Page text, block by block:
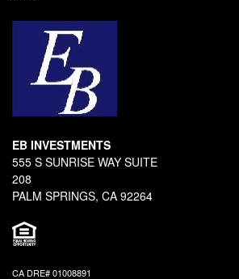
EB INVESTMENTS
555 S SUNRISE WAY SUITE
208
PALM SPRINGS, CA 92264
CA DRE# 01008891